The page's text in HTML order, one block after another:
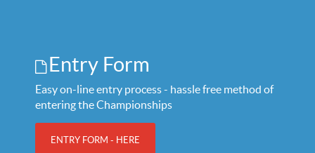
Entry Form
Easy on-line entry process - hassle free method of
entering the Championships
ENTRY FORM - HERE